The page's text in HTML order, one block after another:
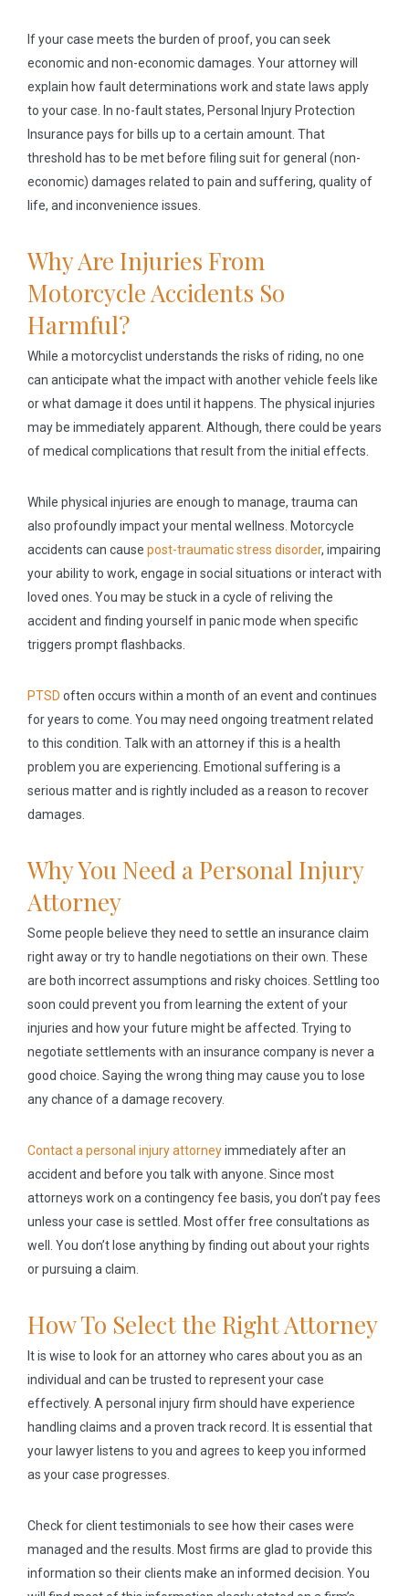
If your case meets the burden of proof, you can seek
economic and non-economic damages. Your attorney will
explain how fault determinations work and state laws apply
to your case. In no-fault states, Personal Injury Protection
Insurance pays for bills up to a certain amount. That
threshold has to be met before filing suit for general (non-
economic) damages related to pain and suffering, quality of
life, and inconvenience issues.
Why Are Injuries From
Motorcycle Accidents So
Harmful?
While a motorcyclist understands the risks of riding, no one
can anticipate what the impact with another vehicle feels like
or what damage it does until it happens. The physical injuries
may be immediately apparent. Although, there could be years
of medical complications that result from the initial effects.
While physical injuries are enough to manage, trauma can
also profoundly impact your mental wellness. Motorcycle
accidents can cause post-traumatic stress disorder, impairing
your ability to work, engage in social situations or interact with
loved ones. You may be stuck in a cycle of reliving the
accident and finding yourself in panic mode when specific
triggers prompt flashbacks.
PTSD often occurs within a month of an event and continues
for years to come. You may need ongoing treatment related
to this condition. Talk with an attorney if this is a health
problem you are experiencing. Emotional suffering is a
serious matter and is rightly included as a reason to recover
damages.
Why You Need a Personal Injury
Attorney
Some people believe they need to settle an insurance claim
right away or try to handle negotiations on their own. These
are both incorrect assumptions and risky choices. Settling too
soon could prevent you from learning the extent of your
injuries and how your future might be affected. Trying to
negotiate settlements with an insurance company is never a
good choice. Saying the wrong thing may cause you to lose
any chance of a damage recovery.
Contact a personal injury attorneyimmediately after an
accident and before you talk with anyone. Since most
attorneys work on a contingency fee basis, you don’t pay fees
unless your case is settled. Most offer free consultations as
well. You don’t lose anything by finding out about your rights
or pursuing a claim.
How To Select the Right Attorney
It is wise to look for an attorney who cares about you as an
individual and can be trusted to represent your case
effectively. A personal injury firm should have experience
handling claims and a proven track record. It is essential that
your lawyer listens to you and agrees to keep you informed
as your case progresses.
Check for client testimonials to see how their cases were
managed and the results. Most firms are glad to provide this
information so their clients make an informed decision. You